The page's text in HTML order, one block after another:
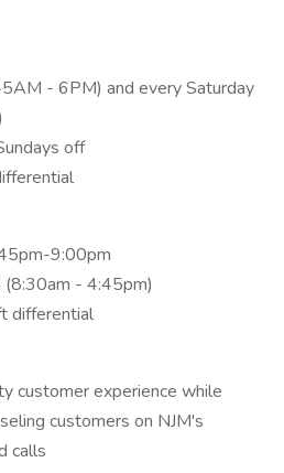
- 6PM) and every Saturday
off
9:00pm
(8:30am - 4:45pm)
differential
customer experience while
customers on NJM's
calls